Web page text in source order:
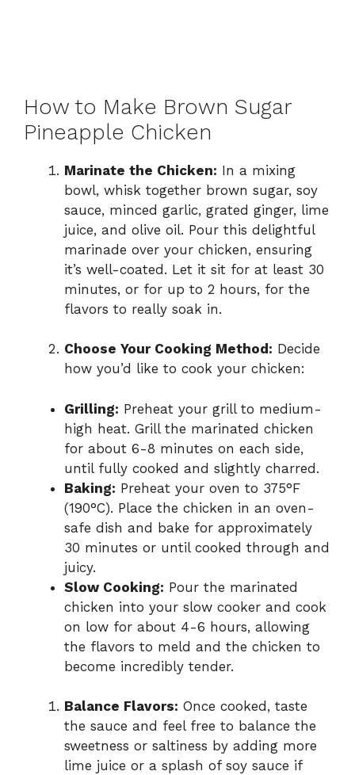
How to Make Brown Sugar
Pineapple Chicken
Marinate the Chicken: In a mixing
bowl, whisk together brown sugar, soy
sauce, minced garlic, grated ginger, lime
juice, and olive oil. Pour this delightful
marinade over your chicken, ensuring
it’s well-coated. Let it sit for at least 30
minutes, or for up to 2 hours, for the
flavors to really soak in.
Choose Your Cooking Method: Decide
how you’d like to cook your chicken:
Grilling: Preheat your grill to medium-
high heat. Grill the marinated chicken
for about 6-8 minutes on each side,
until fully cooked and slightly charred.
Baking: Preheat your oven to 375°F
(190°C). Place the chicken in an oven-
safe dish and bake for approximately
30 minutes or until cooked through and
juicy.
Slow Cooking: Pour the marinated
chicken into your slow cooker and cook
on low for about 4-6 hours, allowing
the flavors to meld and the chicken to
become incredibly tender.
Balance Flavors: Once cooked, taste
the sauce and feel free to balance the
sweetness or saltiness by adding more
lime juice or a splash of soy sauce if